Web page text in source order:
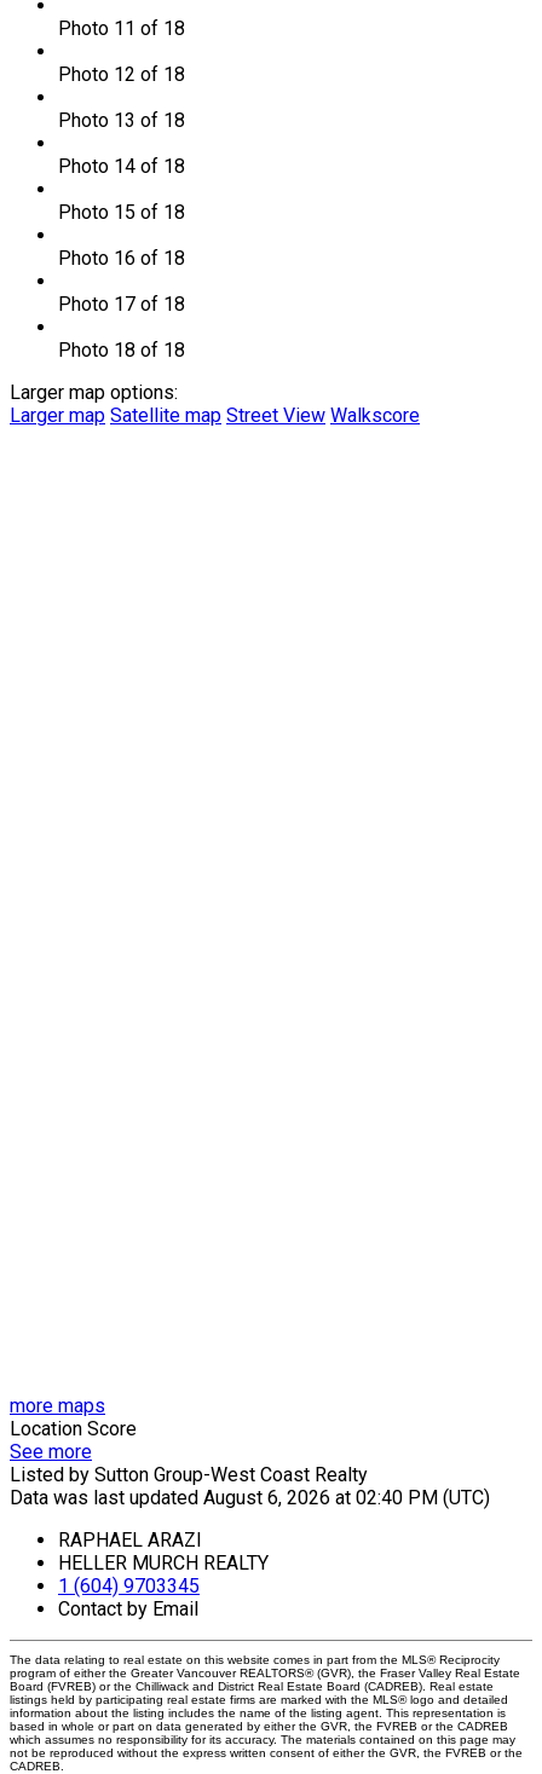
Photo 11 of 18
Photo 12 of 18
Photo 13 of 18
Photo 14 of 18
Photo 15 of 18
Photo 16 of 18
Photo 17 of 18
Photo 18 of 18
Larger map options:
Larger map Satellite map Street View Walkscore
more maps
Location Score
See more
Listed by Sutton Group-West Coast Realty
Data was last updated August 6, 2026 at 02:40 PM (UTC)
RAPHAEL ARAZI
HELLER MURCH REALTY
1 (604) 9703345
Contact by Email
The data relating to real estate on this website comes in part from the MLS® Reciprocity
program of either the Greater Vancouver REALTORS® (GVR), the Fraser Valley Real Estate
Board (FVREB) or the Chilliwack and District Real Estate Board (CADREB). Real estate
listings held by participating real estate firms are marked with the MLS® logo and detailed
information about the listing includes the name of the listing agent. This representation is
based in whole or part on data generated by either the GVR, the FVREB or the CADREB
which assumes no responsibility for its accuracy. The materials contained on this page may
not be reproduced without the express written consent of either the GVR, the FVREB or the
CADREB.